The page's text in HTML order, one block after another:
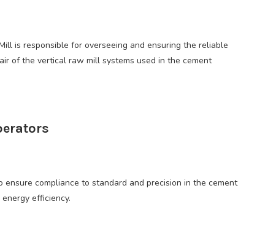
is responsible for overseeing and ensuring the reliable
of the vertical raw mill systems used in the cement
compliance to standard and precision in the cement
efficiency.